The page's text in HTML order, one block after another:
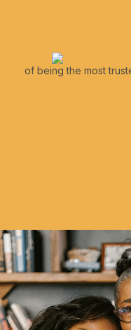
of being the most